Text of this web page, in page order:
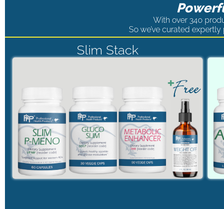
With over 340
So we’ve curated
Slim Stack